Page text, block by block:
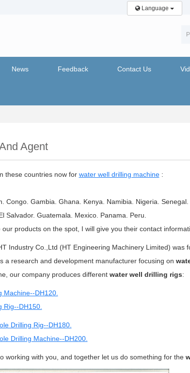
Language
News Feedback Contact Us
Agent
these countries now for water well drilling machine :
Congo. Gambia. Ghana. Kenya. Namibia. Nigeria. Senegal.
Salvador. Guatemala. Mexico. Panama. Peru.
products on the spot, I will give you their contact
Industry Co.,Ltd (HT Engineering Machinery Limited) was
a research and development manufacturer focusing on
our company produces different water well drilling rigs:
Machine--DH120.
Rig--DH150.
Drilling Rig--DH180.
Drilling Machine--DH200.
working with you, and together let us do something for the